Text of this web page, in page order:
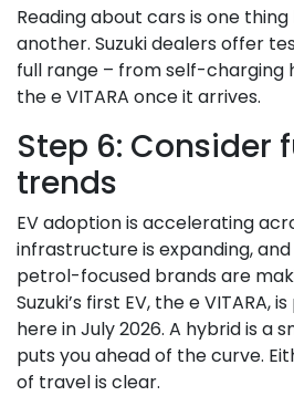
Reading about cars is one
another. Suzuki dealers offer
full range – from self-charging
the e VITARA once it arrives.
Step 6: Consider
trends
EV adoption is accelerating
infrastructure is expanding,
petrol-focused brands are
Suzuki’s first EV, the e VITARA,
here in July 2026. A hybrid is a
puts you ahead of the curve.
of travel is clear.